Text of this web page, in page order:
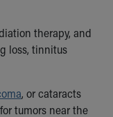
therapy, and
loss, tinnitus
, or cataracts
tumors near the